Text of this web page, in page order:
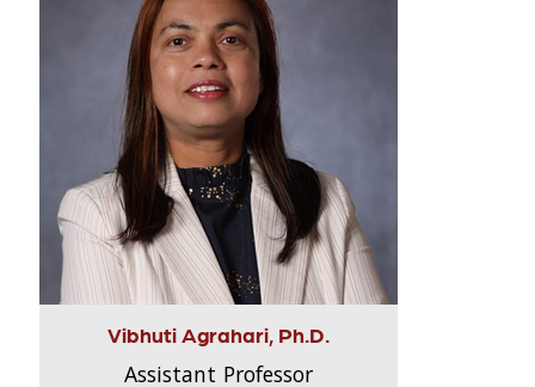
Vibhuti Agrahari, Ph.D.
Assistant Professor